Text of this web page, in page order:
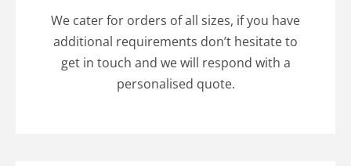
We cater for orders of all sizes, if you have
additional requirements don’t hesitate to
get in touch and we will respond with a
personalised quote.